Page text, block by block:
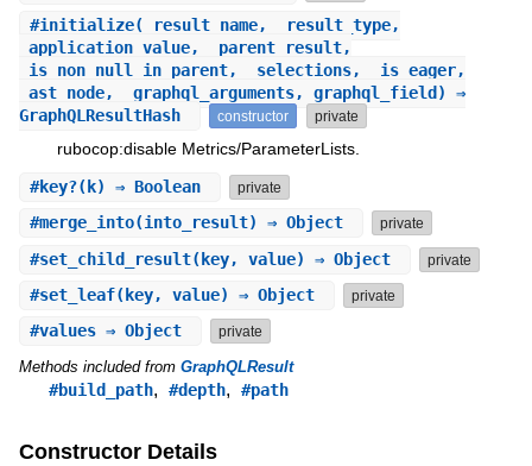
#initialize(_result_name, _result_type,
_application_value, _parent_result,
_is_non_null_in_parent, _selections, _is_eager,
_ast_node, _graphql_arguments, graphql_field) ⇒
GraphQLResultHash
constructor private
rubocop:disable Metrics/ParameterLists.
#key?(k) ⇒ Boolean private
#merge_into(into_result) ⇒ Object private
#set_child_result(key, value) ⇒ Object private
#set_leaf(key, value) ⇒ Object private
#values⇒ Object private
Methods included from GraphQLResult
#build_path, #depth, #path
Constructor Details